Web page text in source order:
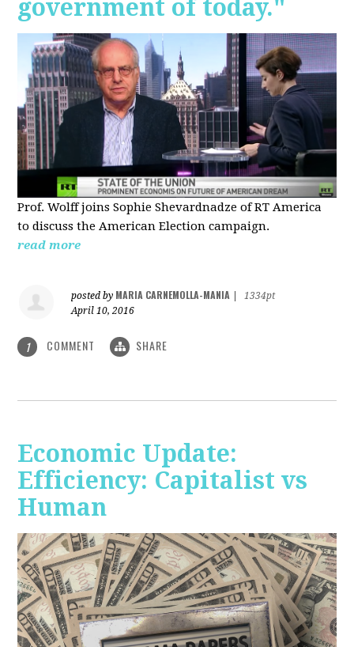
government of today."
Prof. Wolff joins Sophie Shevardnadze of RT America
to discuss the American Election campaign.
read more
posted by MARIA CARNEMOLLA-MANIA
1334pt
April 10, 2016
1 COMMENT SHARE
Economic Update:
Efficiency: Capitalist vs
Human